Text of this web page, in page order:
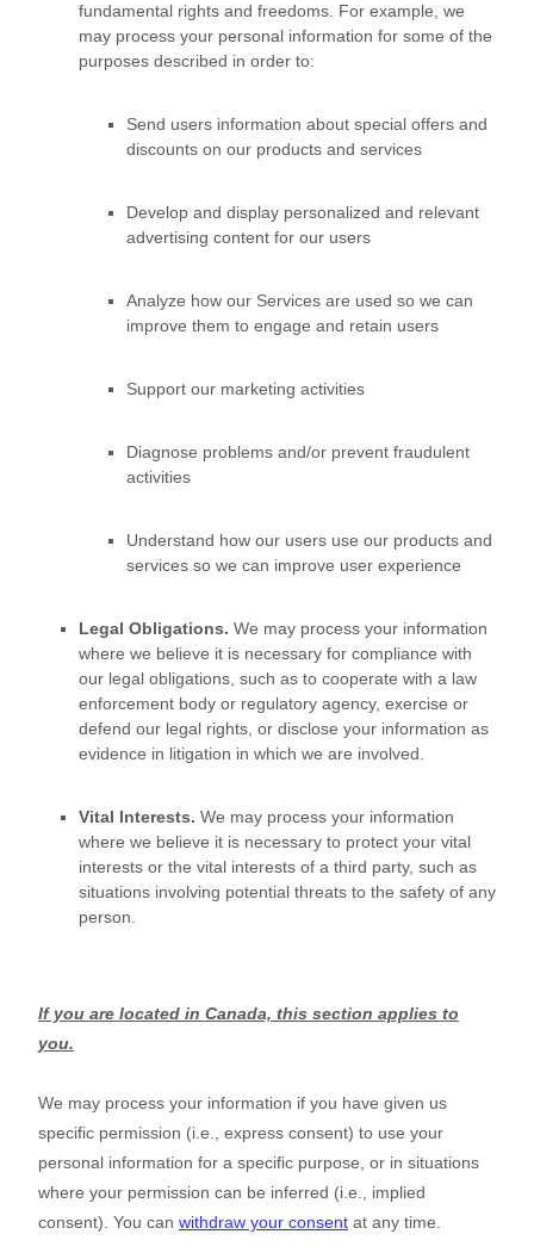
fundamental rights and freedoms. For example, we
may process your personal information for some of the
purposes described in order to:
Send users information about special offers and
discounts on our products and services
Develop and display personalized and relevant
advertising content for our users
Analyze how our Services are used so we can
improve them to engage and retain users
Support our marketing activities
Diagnose problems and/or prevent fraudulent
activities
Understand how our users use our products and
services so we can improve user experience
Legal Obligations. We may process your information
where we believe it is necessary for compliance with
our legal obligations, such as to cooperate with a law
enforcement body or regulatory agency, exercise or
defend our legal rights, or disclose your information as
evidence in litigation in which we are involved.
Vital Interests. We may process your information
where we believe it is necessary to protect your vital
interests or the vital interests of a third party, such as
situations involving potential threats to the safety of any
person.
If you are located in Canada, this section applies to
you.
We may process your information if you have given us
specific permission (i.e., express consent) to use your
personal information for a specific purpose, or in situations
where your permission can be inferred (i.e., implied
consent). You can withdraw your consent at any time.